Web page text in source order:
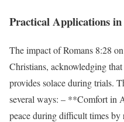
Practical Applications
The impact of Romans 8:28
Christians, acknowledging
provides solace during trials.
several ways: – **Comfort in
peace during difficult times